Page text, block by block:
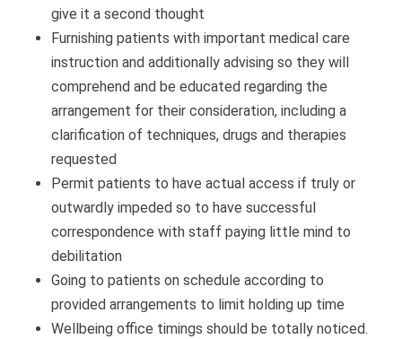
give it a second thought
Furnishing patients with important medical care
instruction and additionally advising so they will
comprehend and be educated regarding the
arrangement for their consideration, including a
clarification of techniques, drugs and therapies
requested
Permit patients to have actual access if truly or
outwardly impeded so to have successful
correspondence with staff paying little mind to
debilitation
Going to patients on schedule according to
provided arrangements to limit holding up time
Wellbeing office timings should be totally noticed.